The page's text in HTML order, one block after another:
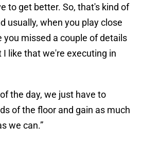
to get better. So, that's kind of
usually, when you play close
you missed a couple of details
like that we're executing in
the day, we just have to
of the floor and gain as much
we can.”